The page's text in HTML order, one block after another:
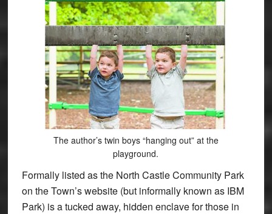
The author’s twin boys “hanging out” at the
playground.
Formally listed as the North Castle Community Park
on the Town’s website (but informally known as IBM
Park) is a tucked away, hidden enclave for those in